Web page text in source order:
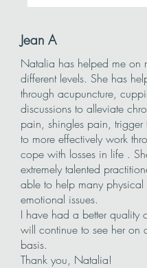
Jean A
Natalia has helped me on
different levels. She has
through acupuncture,
discussions to alleviate
pain, shingles pain, trigger
to more effectively work
cope with losses in life .
extremely talented
able to help many physical
emotional issues.
I have had a better quality
will continue to see her on
basis.
Thank you, Natalia!